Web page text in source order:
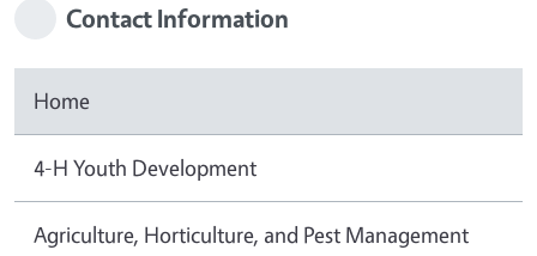
Contact Information
Home
4-H Youth Development
Agriculture, Horticulture, and Pest Management